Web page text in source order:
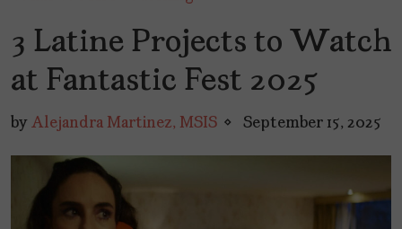
3 Latine Projects to Watch
at Fantastic Fest 2025
by Alejandra Martinez, MSIS September 15, 2025